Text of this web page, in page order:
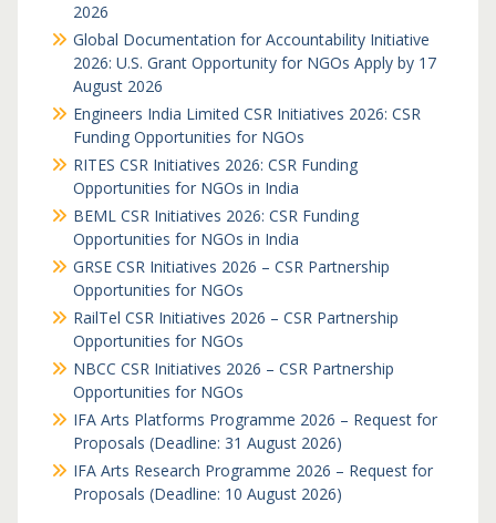
2026
Global Documentation for Accountability Initiative
2026: U.S. Grant Opportunity for NGOs Apply by 17
August 2026
Engineers India Limited CSR Initiatives 2026: CSR
Funding Opportunities for NGOs
RITES CSR Initiatives 2026: CSR Funding
Opportunities for NGOs in India
BEML CSR Initiatives 2026: CSR Funding
Opportunities for NGOs in India
GRSE CSR Initiatives 2026 – CSR Partnership
Opportunities for NGOs
RailTel CSR Initiatives 2026 – CSR Partnership
Opportunities for NGOs
NBCC CSR Initiatives 2026 – CSR Partnership
Opportunities for NGOs
IFA Arts Platforms Programme 2026 – Request for
Proposals (Deadline: 31 August 2026)
IFA Arts Research Programme 2026 – Request for
Proposals (Deadline: 10 August 2026)